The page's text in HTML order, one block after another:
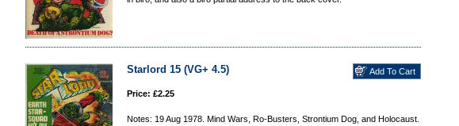
Starlord 15 (VG+ 4.5)
Price: £2.25
Notes: 19 Aug 1978. Mind Wars, Ro-Busters, Strontium Dog, and Holocaust.